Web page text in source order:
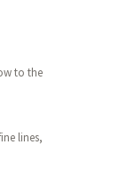
to the
lines,